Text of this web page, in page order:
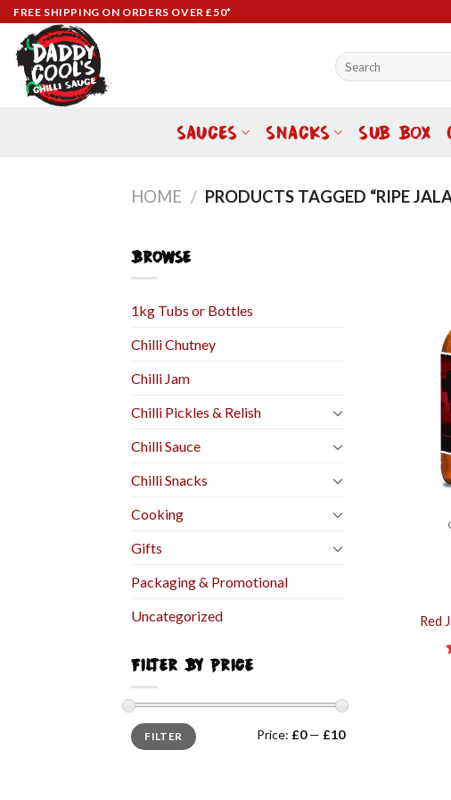
Skip
content
FREE SHIPPING ON ORDERS OVER £50*
Search
for:
SAUCES SNACKS SUB BOX
HOME / PRODUCTS TAGGED “RIPE
BROWSE
1kg Tubs or Bottles
Chilli Chutney
Chilli Jam
Chilli Pickles & Relish
Chilli Sauce
Chilli Snacks
Cooking
Gifts
Packaging & Promotional
Uncategorized
FILTER BY PRICE
FILTER Price: £0— £10
Red